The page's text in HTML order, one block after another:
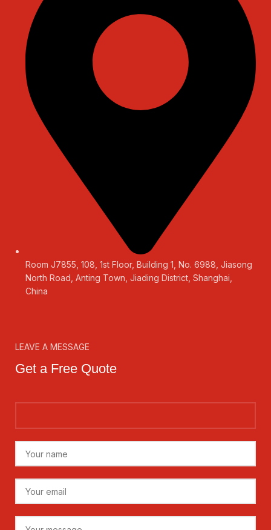
Room J7855, 108, 1st Floor, Building 1, No. 6988, Jiasong
North Road, Anting Town, Jiading District, Shanghai,
China
LEAVE A MESSAGE
Get a Free Quote